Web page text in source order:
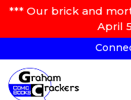
*** Our brick and
April